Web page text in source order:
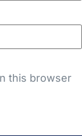
this browser